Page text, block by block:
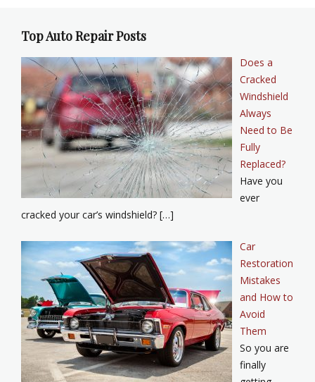
Top Auto Repair Posts
Does a
Cracked
Windshield
Always
Need to Be
Fully
Replaced?
Have you
ever
cracked your car’s windshield? […]
Car
Restoration
Mistakes
and How to
Avoid
Them
So you are
finally